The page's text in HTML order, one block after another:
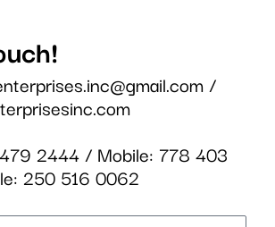
/
2444/ Mobile: 778 403
250 516 0062